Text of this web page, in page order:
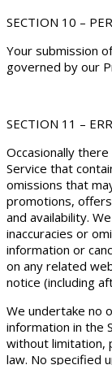
SECTION 10 –
Your submission
governed by our
SECTION 11 –
Occasionally
Service that
omissions that
promotions,
and availability.
inaccuracies or
information or
on any related
notice (including
We undertake no
information in the
without limitation,
law. No specified